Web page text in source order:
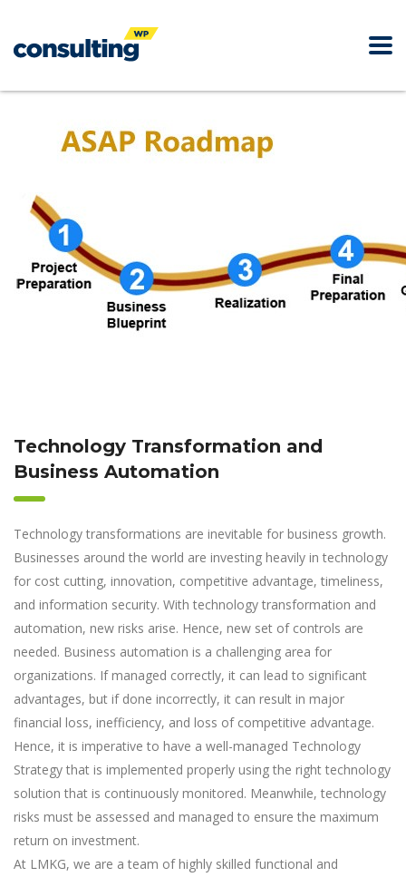
Technology Transformation and
Business Automation
Technology transformations are inevitable for business growth.
Businesses around the world are investing heavily in technology
for cost cutting, innovation, competitive advantage, timeliness,
and information security. With technology transformation and
automation, new risks arise. Hence, new set of controls are
needed. Business automation is a challenging area for
organizations. If managed correctly, it can lead to significant
advantages, but if done incorrectly, it can result in major
financial loss, inefficiency, and loss of competitive advantage.
Hence, it is imperative to have a well-managed Technology
Strategy that is implemented properly using the right technology
solution that is continuously monitored. Meanwhile, technology
risks must be assessed and managed to ensure the maximum
return on investment.
At LMKG, we are a team of highly skilled functional and